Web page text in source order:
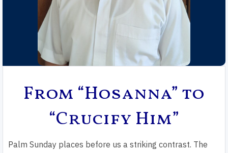
From “Hosanna” to
“Crucify Him”
Palm Sunday places before us a striking contrast. The